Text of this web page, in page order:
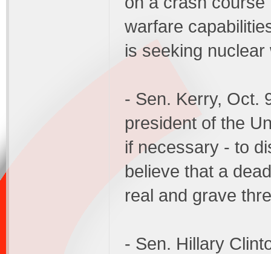
warfare
is seeking nuclear
- Sen. Kerry, Oct.
president of the
if necessary - to
believe that a
real and grave
- Sen. Hillary